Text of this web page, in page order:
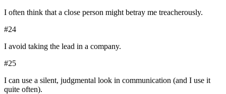
I often think that a close person might betray me treacherously.
#24
I avoid taking the lead in a company.
#25
I can use a silent, judgmental look in communication (and I use it
quite often).